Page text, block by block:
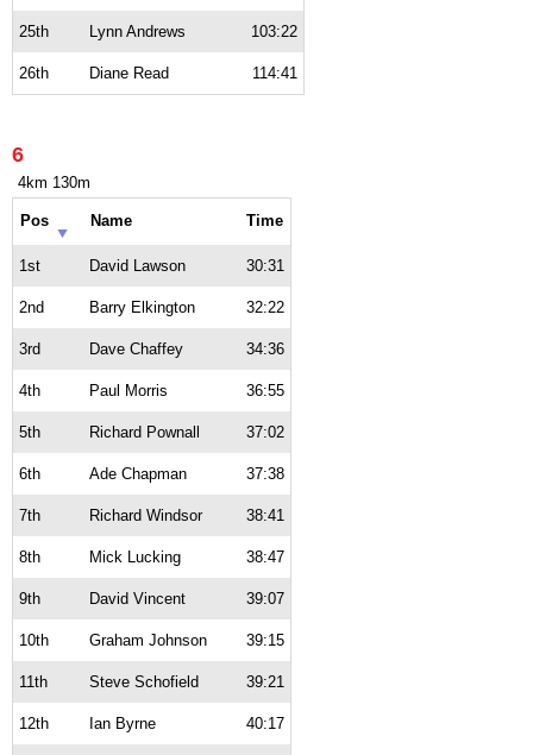
25th Lynn Andrews 103:22
26th Diane Read 114:41
6
4km 130m
Pos Name Time
1st David Lawson 30:31
2nd Barry Elkington 32:22
3rd Dave Chaffey 34:36
4th Paul Morris 36:55
5th Richard Pownall 37:02
6th Ade Chapman 37:38
7th Richard Windsor 38:41
8th Mick Lucking 38:47
9th David Vincent 39:07
10th Graham Johnson 39:15
11th Steve Schofield 39:21
12th Ian Byrne 40:17